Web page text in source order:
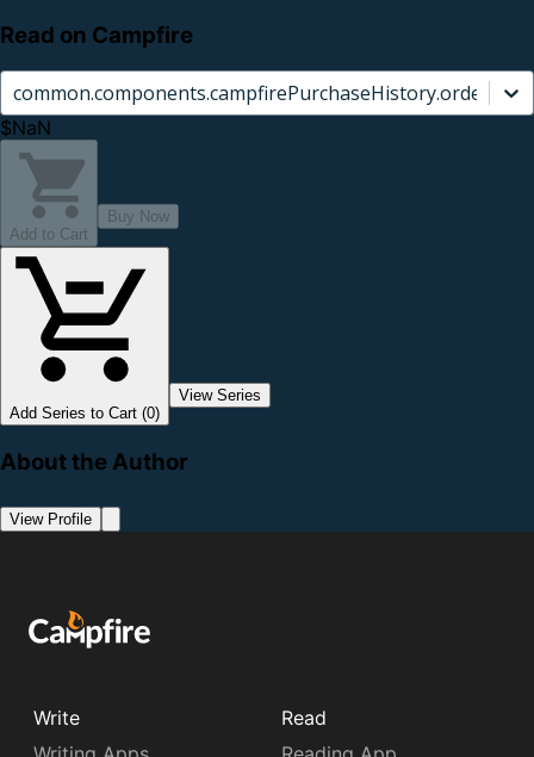
Read on Campfire
$NaN
Add to Cart
Buy Now
Add Series to Cart (0)
View Series
About the Author
View Profile
Write
Read